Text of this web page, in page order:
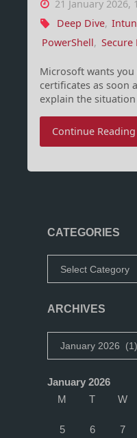
21 January 2026,
Deep Dive,
PowerShell, Secure
Microsoft wants
certificates as soon
explain the
Continue Reading
CATEGORIES
ARCHIVES
January 2026
M
T W
5
6 7